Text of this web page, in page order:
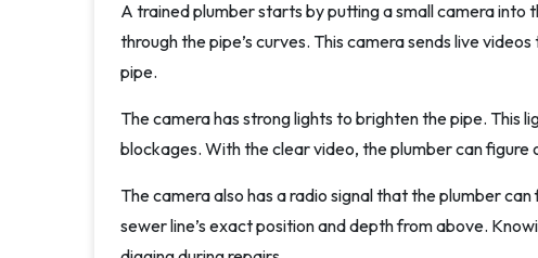
A trained plumber starts by putting a small camera into
through the pipe’s curves. This camera sends live
pipe.
The camera has strong lights to brighten the pipe. This
blockages. With the clear video, the plumber can figure
The camera also has a radio signal that the plumber
sewer line’s exact position and depth from above.